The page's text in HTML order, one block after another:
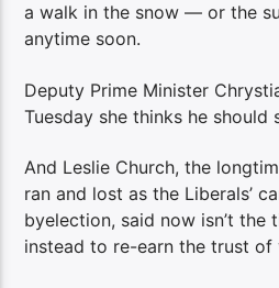
a walk in the snow — or the
anytime soon.
Deputy Prime Minister
Tuesday she thinks he should
And Leslie Church, the
ran and lost as the Liberals’
byelection, said now isn’t the
instead to re-earn the trust of